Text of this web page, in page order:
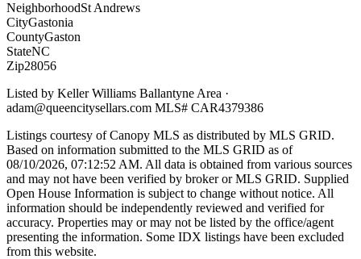
NeighborhoodSt Andrews
CityGastonia
CountyGaston
StateNC
Zip28056
Listed by Keller Williams Ballantyne Area ·
adam@queencitysellars.com MLS# CAR4379386
Listings courtesy of Canopy MLS as distributed by MLS GRID.
Based on information submitted to the MLS GRID as of
08/10/2026, 07:12:52 AM. All data is obtained from various sources
and may not have been verified by broker or MLS GRID. Supplied
Open House Information is subject to change without notice. All
information should be independently reviewed and verified for
accuracy. Properties may or may not be listed by the office/agent
presenting the information. Some IDX listings have been excluded
from this website.